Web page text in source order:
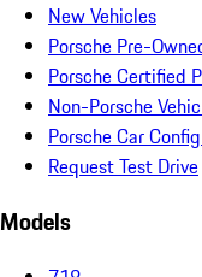
New Vehicles
Porsche Pre-
Porsche Certified
Non-Porsche
Porsche Car
Request Test Drive
Models